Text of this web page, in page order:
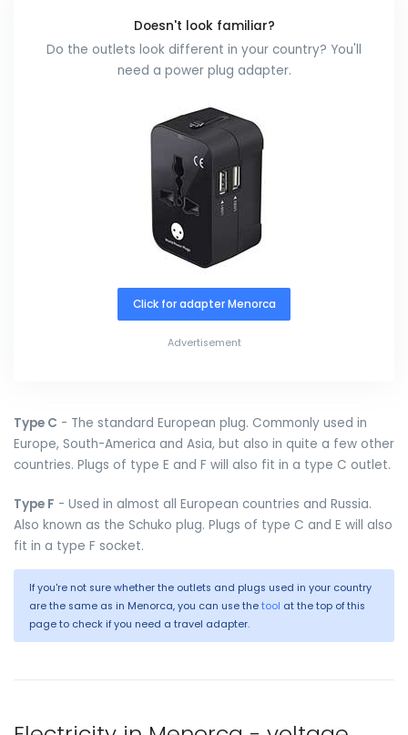
Doesn't look familiar?
Do the outlets look different in your country? You'll
need a power plug adapter.
Click for adapter Menorca
Advertisement
Type C - The standard European plug. Commonly used in
Europe, South-America and Asia, but also in quite a few other
countries. Plugs of type E and F will also fit in a type C outlet.
Type F - Used in almost all European countries and Russia.
Also known as the Schuko plug. Plugs of type C and E will also
fit in a type F socket.
If you're not sure whether the outlets and plugs used in your country
are the same as in Menorca, you can use the tool at the top of this
page to check if you need a travel adapter.